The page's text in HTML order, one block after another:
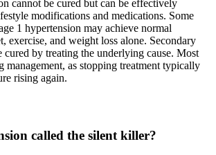
cannot be cured but can be effectively
modifications and medications. Some
1 hypertension may achieve normal
exercise, and weight loss alone. Secondary
cured by treating the underlying cause. Most
management, as stopping treatment typically
rising again.
called the silent killer?